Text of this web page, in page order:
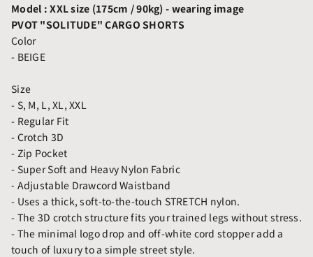
Model : XXL size (175cm / 90kg) - wearing image
PVOT "SOLITUDE" CARGO SHORTS
Color
- BEIGE
Size
- S, M, L, XL, XXL
- Regular Fit
- Crotch 3D
- Zip Pocket
- Super Soft and Heavy Nylon Fabric
⁃ Adjustable Drawcord Waistband
- Uses a thick, soft-to-the-touch STRETCH nylon.
- The 3D crotch structure fits your trained legs without stress.
- The minimal logo drop and off-white cord stopper add a
touch of luxury to a simple street style.